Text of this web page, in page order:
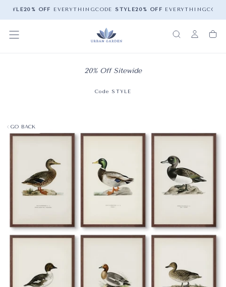
STYLE20% OFF EVERYTHINGCODE STYLE 20% OFF EVERYTHINGCODE
20% Off Sitewide
Code STYLE
GO BACK